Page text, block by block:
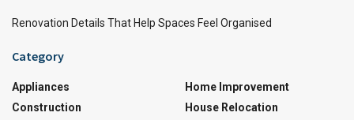
Renovation Details That Help Spaces Feel Organised
Category
Appliances
Construction
Home Improvement
House Relocation